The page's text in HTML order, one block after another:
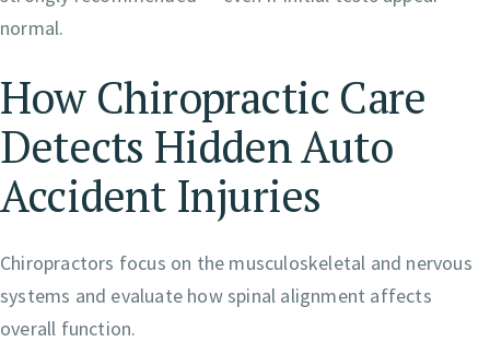
normal.
How Chiropractic Care
Detects Hidden Auto
Accident Injuries
Chiropractors focus on the musculoskeletal and nervous
systems and evaluate how spinal alignment affects
overall function.